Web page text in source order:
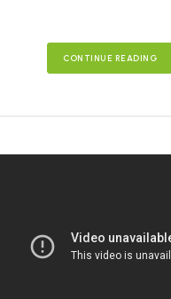
CONTINUE READING